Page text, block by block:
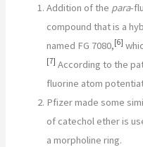
Addition of the para-
compound that is a
named FG 7080,[6]
[7] According to the
fluorine atom
Pfizer made some
of catechol ether is
a morpholine ring.